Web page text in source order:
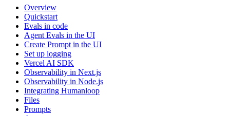
Overview
Quickstart
Evals in code
Agent Evals in the UI
Create Prompt in the UI
Set up logging
Vercel AI SDK
Observability in Next.js
Observability in Node.js
Integrating Humanloop
Files
Prompts